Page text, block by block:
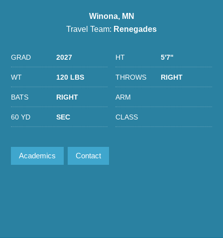
Winona, MN
Travel Team: Renegades
GRAD 2027 HT 5'7''
WT 120 LBS THROWS RIGHT
BATS RIGHT ARM
60 YD SEC CLASS
Academics Contact